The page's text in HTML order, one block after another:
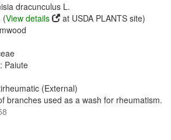
dracunculus L.
(View details
at USDA PLANTS site)
Paiute
(External)
branches used as a wash for rheumatism.